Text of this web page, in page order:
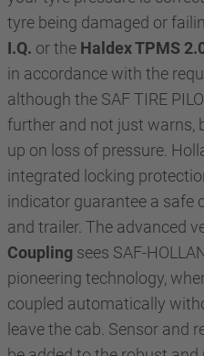
tyre being damaged or
I.Q. or the Haldex TPMS
in accordance with the
although the SAF TIRE
further and not just warns,
up on loss of pressure.
integrated locking
indicator guarantee a safe
and trailer. The advanced
Coupling sees SAF-
pioneering technology,
coupled automatically
leave the cab. Sensor and